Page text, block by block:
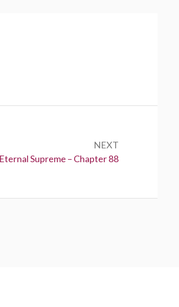
NEXT
Supreme – Chapter 88